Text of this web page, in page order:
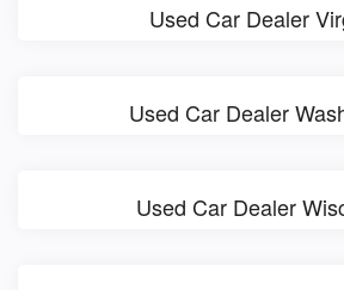
Used Car Dealer
Used Car Dealer
Used Car Dealer